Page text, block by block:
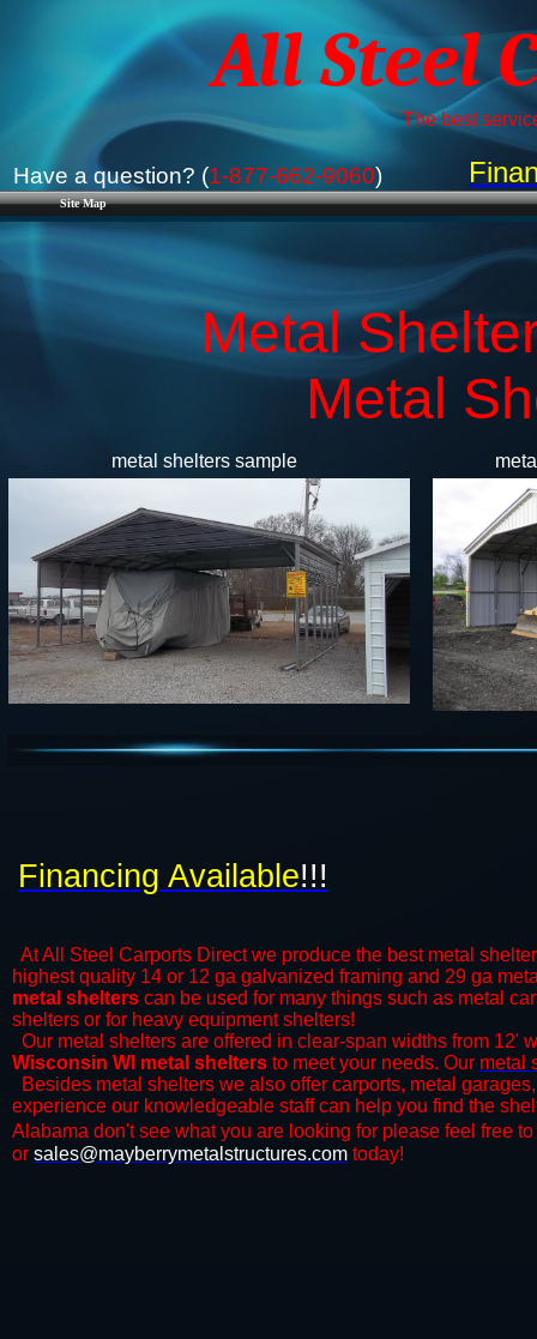
Site Map
All Steel
The best
Have a question? (1-877-662-9060)
Metal
​Metal
metal shelters sample
At All Steel Carports Direct we produce the best metal
highest quality 14 or 12 ga galvanized framing and 29 ga
metal shelters can be used for many things such as metal
shelters or for heavy equipment shelters!
Our metal shelters are offered in clear-span widths from 12'
Wisconsin WI metal shelters to meet your needs. Our metal
Besides metal shelters we also offer carports, metal
experience our knowledgeable staff can help you find the
Alabama don't see what you are looking for please feel free
or sales@mayberrymetalstructures.com today!
Financing Available!!!